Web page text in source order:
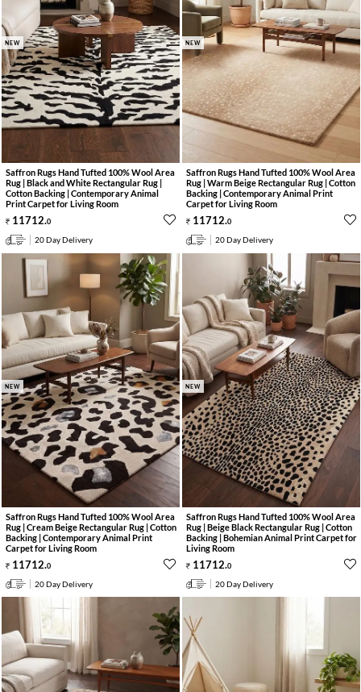
NEW
Saffron Rugs Hand Tufted 100% Wool Area
Rug | Black and White Rectangular Rug |
Cotton Backing | Contemporary Animal
Print Carpet for Living Room
11712.0
20 Day Delivery
NEW
Saffron Rugs Hand Tufted 100% Wool Area
Rug | Warm Beige Rectangular Rug | Cotton
Backing | Contemporary Animal Print
Carpet for Living Room
11712.0
20 Day Delivery
NEW
Saffron Rugs Hand Tufted 100% Wool Area
Rug | Cream Beige Rectangular Rug | Cotton
Backing | Contemporary Animal Print
Carpet for Living Room
11712.0
20 Day Delivery
NEW
Saffron Rugs Hand Tufted 100% Wool Area
Rug | Beige Black Rectangular Rug | Cotton
Backing | Bohemian Animal Print Carpet for
Living Room
11712.0
20 Day Delivery